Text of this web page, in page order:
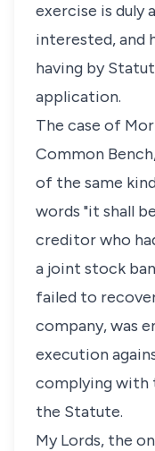
exercise is duly
interested, and
having by
application.
The case of
Common
of the same
words "it shall
creditor who
a joint stock
failed to
company, was
execution
complying with
the Statute.
My Lords, the